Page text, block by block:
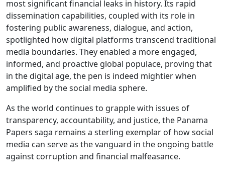
most significant financial leaks in history. Its rapid
dissemination capabilities, coupled with its role in
fostering public awareness, dialogue, and action,
spotlighted how digital platforms transcend traditional
media boundaries. They enabled a more engaged,
informed, and proactive global populace, proving that
in the digital age, the pen is indeed mightier when
amplified by the social media sphere.
As the world continues to grapple with issues of
transparency, accountability, and justice, the Panama
Papers saga remains a sterling exemplar of how social
media can serve as the vanguard in the ongoing battle
against corruption and financial malfeasance.